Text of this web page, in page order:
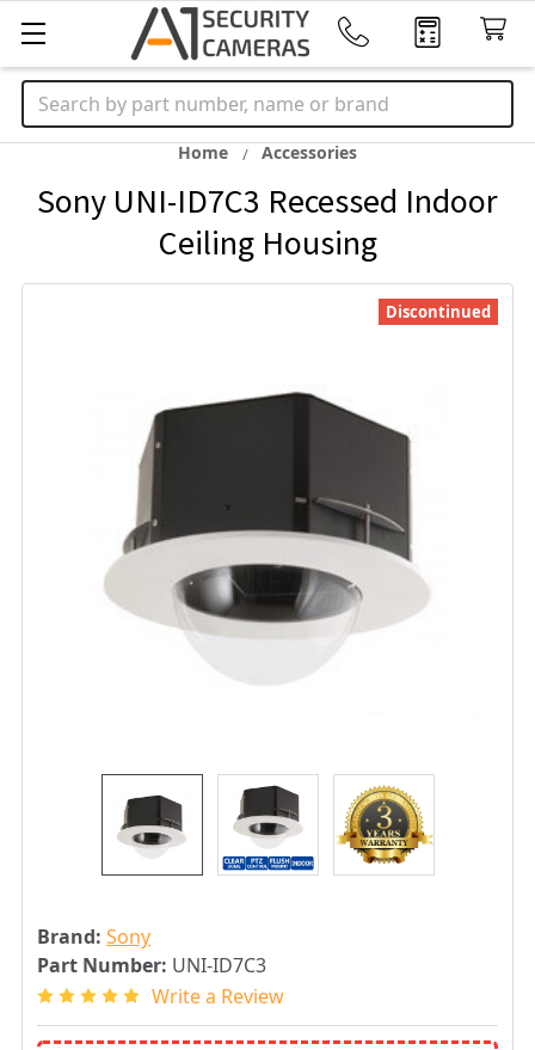
Search
Home Accessories
Sony UNI-ID7C3 Recessed Indoor
Ceiling Housing
Brand: Sony
Part Number: UNI-ID7C3
Write a Review
Discontinued